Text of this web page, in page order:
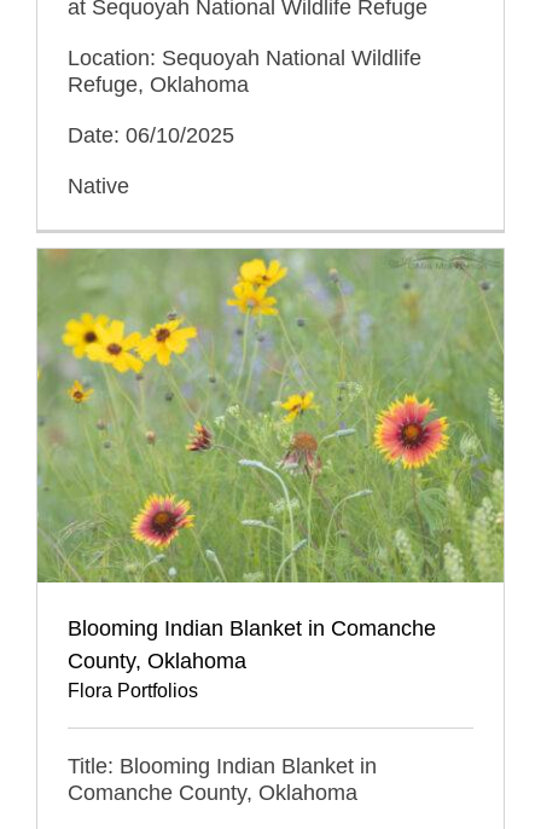
at Sequoyah National Wildlife Refuge
Location: Sequoyah National Wildlife
Refuge, Oklahoma
Date: 06/10/2025
Native
Blooming Indian Blanket in Comanche
County, Oklahoma
Flora Portfolios
Title: Blooming Indian Blanket in
Comanche County, Oklahoma